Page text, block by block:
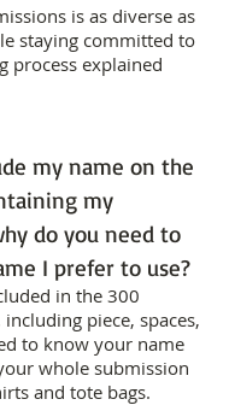
is as diverse as
staying committed to
process explained
my name on the
my
do you need to
I prefer to use?
in the 300
piece, spaces,
to know your name
whole submission
and tote bags.